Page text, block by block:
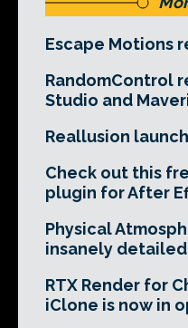
Escape Motions
RandomControl
Studio and
Reallusion
Check out this
plugin for After
Physical
insanely
RTX Render for
iClone is now in